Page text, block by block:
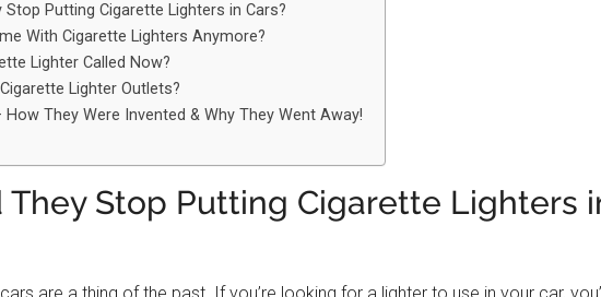
Stop Putting Cigarette Lighters in Cars?
With Cigarette Lighters Anymore?
Lighter Called Now?
Lighter Outlets?
They Were Invented & Why They Went Away!
They Stop Putting Cigarette Lighters